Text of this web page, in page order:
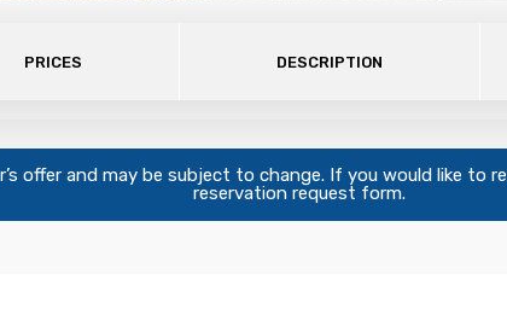
PRICES DESCRIPTION
offer and may be subject to change. If you would like to
reservation request form.